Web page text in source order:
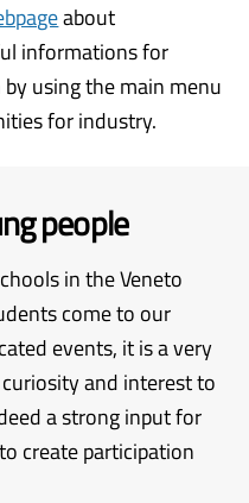
about
informations for
using the main menu
for industry.
people
in the Veneto
come to our
events, it is a very
and interest to
a strong input for
create participation